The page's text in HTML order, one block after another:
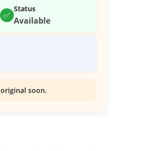
✅
Status
Available
soon.